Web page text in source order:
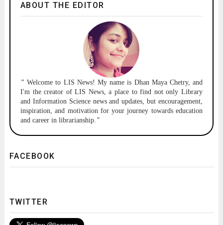
ABOUT THE EDITOR
"Welcome to LIS News! My name is Dhan Maya Chetry, and
I'm the creator of LIS News, a place to find not only Library
and Information Science news and updates, but encouragement,
inspiration, and motivation for your journey towards education
and career in librarianship. "
FACEBOOK
TWITTER